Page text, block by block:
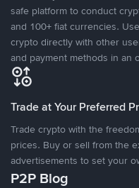
safe platform to conduct
and 100+ fiat currencies.
crypto directly with other
and payment methods in an
Trade at Your Preferred
Trade crypto with the
prices. Buy or sell from the
advertisements to set your
P2P Blog